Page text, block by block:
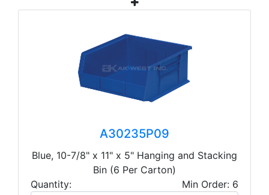
A30235P09
Blue, 10-7/8" x 11" x 5" Hanging and Stacking
Bin (6 Per Carton)
Quantity:
Min Order: 6